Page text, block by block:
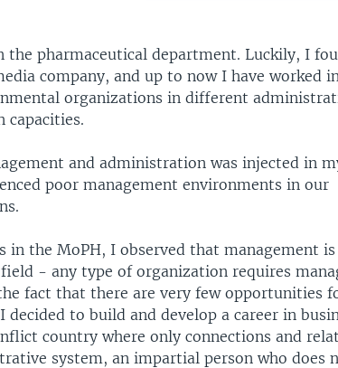
the pharmaceutical department. Luckily, I
company, and up to now I have worked
organizations in different
capacities.
and administration was injected in
poor management environments in our
the MoPH, I observed that management is
- any type of organization requires
fact that there are very few opportunities
to build and develop a career in
country where only connections and
system, an impartial person who does